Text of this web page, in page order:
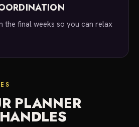
the final weeks so you can relax
PLANNER